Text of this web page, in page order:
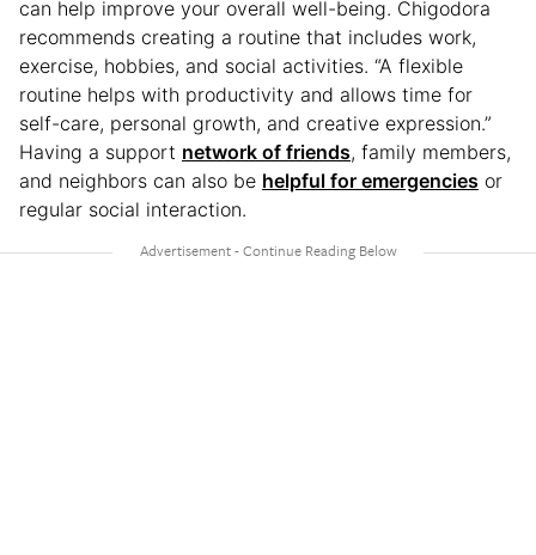
can help improve your overall well-being. Chigodora
recommends creating a routine that includes work,
exercise, hobbies, and social activities. “A flexible
routine helps with productivity and allows time for
self-care, personal growth, and creative expression.”
Having a support network of friends, family members,
and neighbors can also be helpful for emergencies or
regular social interaction.